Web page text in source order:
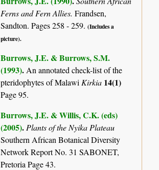
Ferns and Fern Allies.Frandsen,
Sandton. Pages 258 - 259.(Includes a
picture).
Burrows, J.E. & Burrows, S.M.
(1993).An annotated check-list of the
pteridophytes of MalawiKirkia 14(1)
Page 95.
Burrows, J.E. & Willis, C.K. (eds)
(2005).Plants of the Nyika Plateau
Southern African Botanical Diversity
Network Report No. 31 SABONET,
Pretoria Page 43.